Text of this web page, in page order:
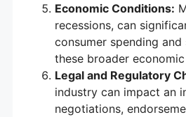
Economic Conditions:
recessions, can
consumer spending
these broader
Legal and Regulatory
industry can impact an
negotiations,